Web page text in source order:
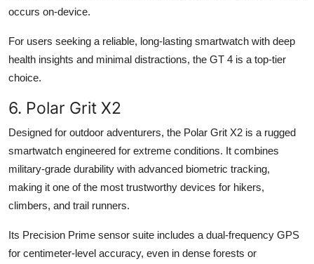
occurs on-device.
For users seeking a reliable, long-lasting smartwatch with deep
health insights and minimal distractions, the GT 4 is a top-tier
choice.
6. Polar Grit X2
Designed for outdoor adventurers, the Polar Grit X2 is a rugged
smartwatch engineered for extreme conditions. It combines
military-grade durability with advanced biometric tracking,
making it one of the most trustworthy devices for hikers,
climbers, and trail runners.
Its Precision Prime sensor suite includes a dual-frequency GPS
for centimeter-level accuracy, even in dense forests or